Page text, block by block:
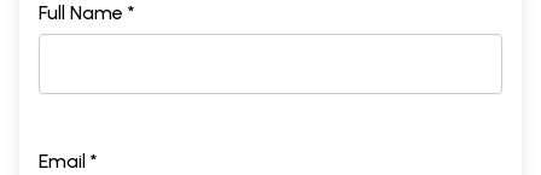
Full Name *
Email *